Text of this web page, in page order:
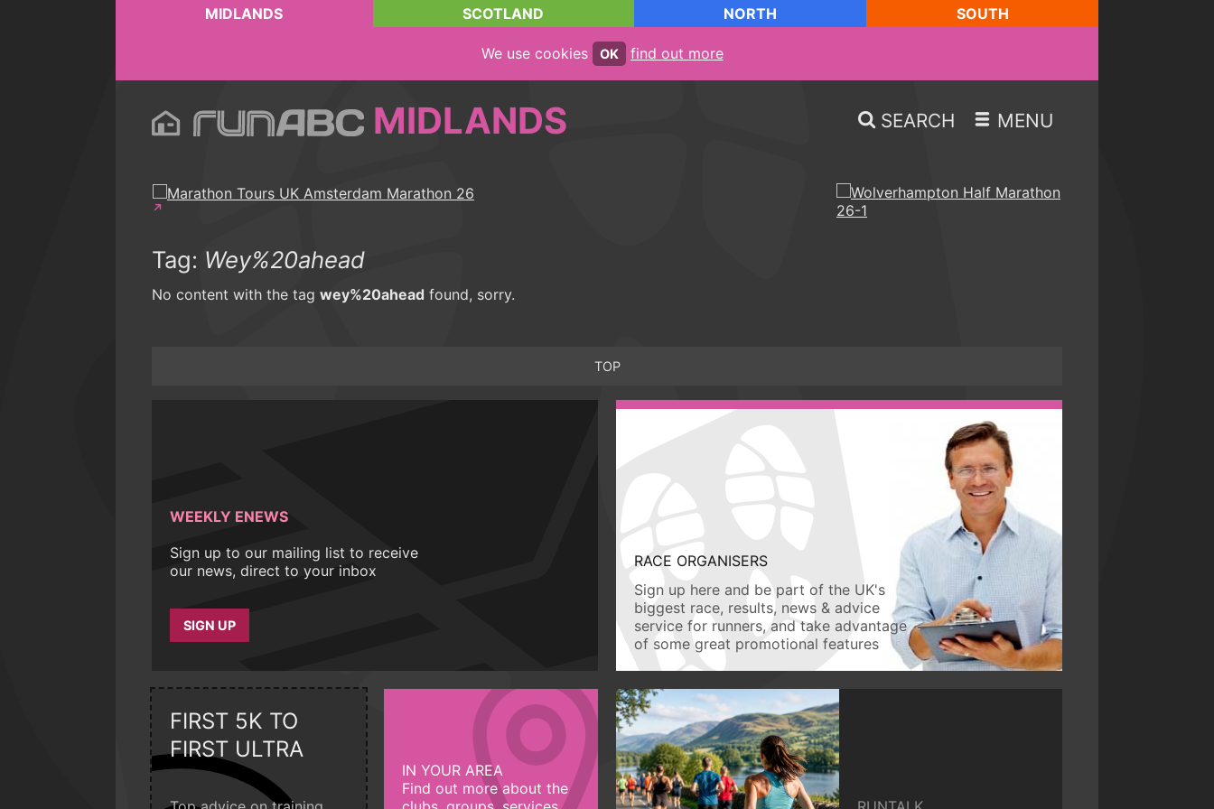
MIDLANDS SCOTLAND NORTH SOUTH
We use cookies OK find out more
MIDLANDS SEARCH MENU
Tag: Wey%20ahead
No content with the tag wey%20ahead found, sorry.
TOP
WEEKLY ENEWS
Sign up to our mailing list to receive
our news, direct to your inbox
SIGN UP
RACE ORGANISERS
Sign up here and be part of the UK's
biggest race, results, news & advice
service for runners, and take advantage
of some great promotional features
FIRST 5K TO
FIRST ULTRA
IN YOUR AREA
Find out more about the